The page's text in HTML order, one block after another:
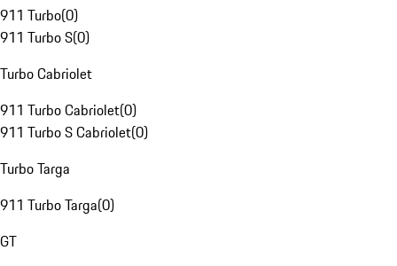
911 Turbo(0)
911 Turbo S(0)
Turbo Cabriolet
911 Turbo Cabriolet(0)
911 Turbo S Cabriolet(0)
Turbo Targa
911 Turbo Targa(0)
GT